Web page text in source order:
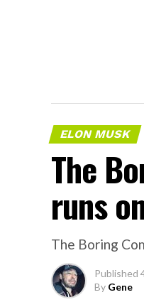
ELON MUSK
The
runs
The Boring
Published
By Gene